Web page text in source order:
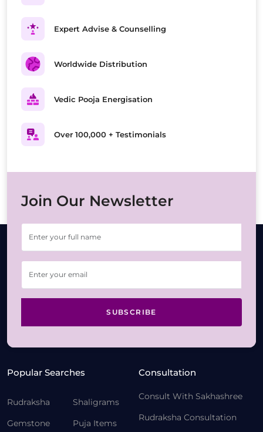
Expert Advise & Counselling
Worldwide Distribution
Vedic Pooja Energisation
Over 100,000 + Testimonials
Join Our Newsletter
SUBSCRIBE
Popular Searches
Rudraksha
Gemstone
Shaligrams
Puja Items
Consultation
Consult With Sakhashree
Rudraksha Consultation